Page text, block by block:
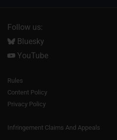
Follow us:
Bluesky
YouTube
Rules
Content Policy
Privacy Policy
Infringement Claims And Appeals